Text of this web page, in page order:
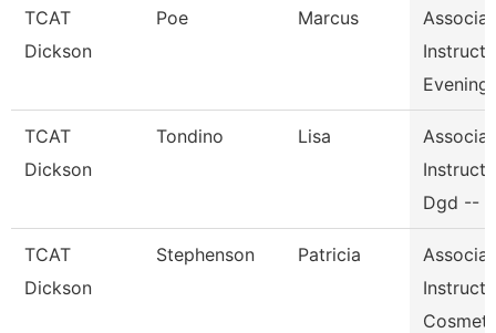
TCAT
Dickson
Poe Marcus
Evening
TCAT
Dickson
Tondino Lisa
Dgd --
TCAT
Dickson
Stephenson Patricia